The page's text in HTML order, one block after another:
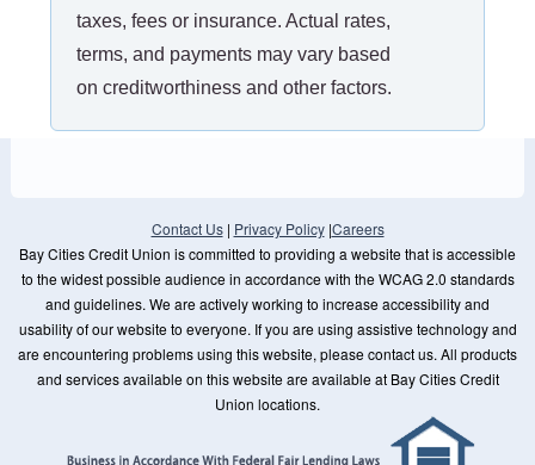
taxes, fees or insurance. Actual rates,
terms, and payments may vary based
on creditworthiness and other factors.
Contact Us| Privacy Policy|Careers
Bay Cities Credit Union is committed to providing a website that is accessible
to the widest possible audience in accordance with the WCAG 2.0 standards
and guidelines. We are actively working to increase accessibility and
usability of our website to everyone. If you are using assistive technology and
are encountering problems using this website, please contact us. All products
and services available on this website are available at Bay Cities Credit
Union locations.